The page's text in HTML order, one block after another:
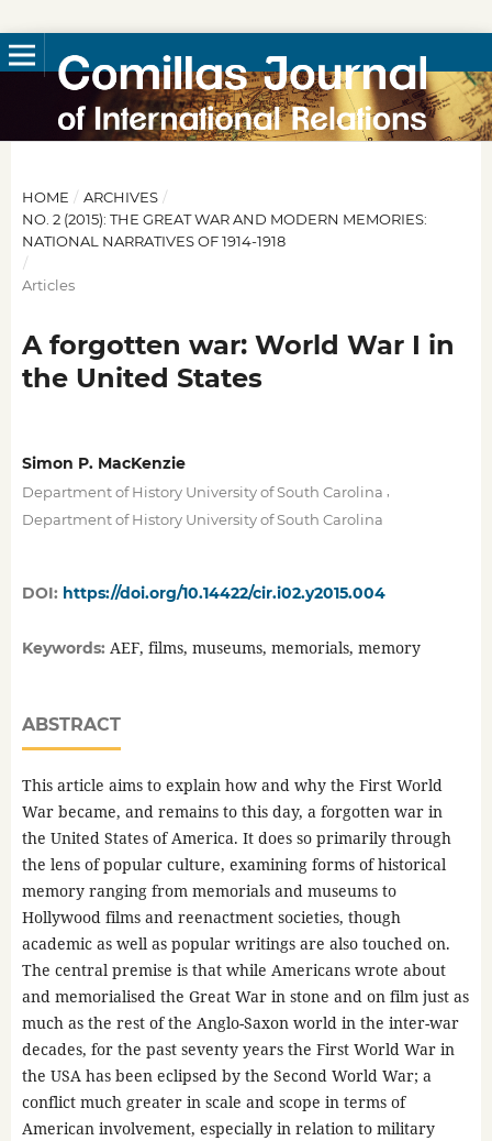
HOME / ARCHIVES /
NO. 2 (2015): THE GREAT WAR AND MODERN MEMORIES:
NATIONAL NARRATIVES OF 1914-1918
/
Articles
A forgotten war: World War I in
the United States
Simon P. MacKenzie
Department of History University of South Carolina
Department of History University of South Carolina
DOI: https://doi.org/10.14422/cir.i02.y2015.004
Keywords: AEF, films, museums, memorials, memory
ABSTRACT
This article aims to explain how and why the First World
War became, and remains to this day, a forgotten war in
the United States of America. It does so primarily through
the lens of popular culture, examining forms of historical
memory ranging from memorials and museums to
Hollywood films and reenactment societies, though
academic as well as popular writings are also touched on.
The central premise is that while Americans wrote about
and memorialised the Great War in stone and on film just as
much as the rest of the Anglo-Saxon world in the inter-war
decades, for the past seventy years the First World War in
the USA has been eclipsed by the Second World War; a
conflict much greater in scale and scope in terms of
American involvement, especially in relation to military